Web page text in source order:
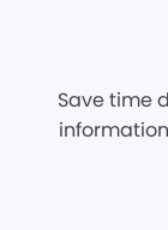
Save time